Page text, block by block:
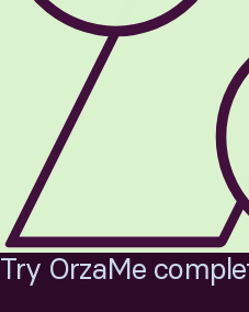
Resources
Developers
Partners
Pricing
Plans
in
Try OrzaMe